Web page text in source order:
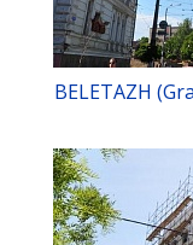
BELETAZH